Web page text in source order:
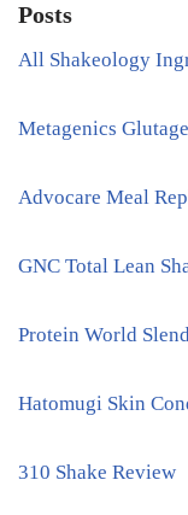
Posts
All Shakeology
Metagenics
Advocare Meal
GNC Total Lean
Protein World
Hatomugi Skin
310 Shake Review